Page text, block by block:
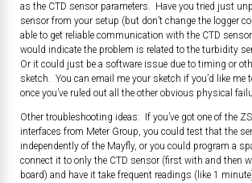
as the CTD sensor parameters. Have you tried just
sensor from your setup (but don’t change the logger
able to get reliable communication with the CTD
would indicate the problem is related to the turbidity
Or it could just be a software issue due to timing or
sketch. You can email me your sketch if you’d like me
once you’ve ruled out all the other obvious physical
Other troubleshooting ideas: If you’ve got one of the
interfaces from Meter Group, you could test that the
independently of the Mayfly, or you could program a
connect it to only the CTD sensor (first with and then
board) and have it take frequent readings (like 1